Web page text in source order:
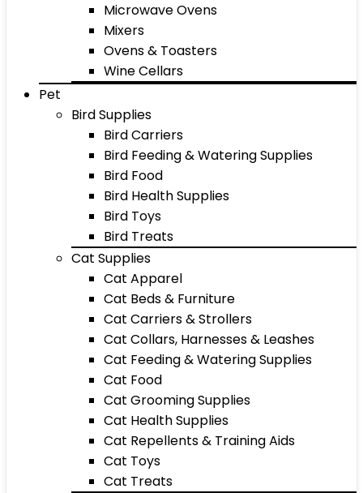
Microwave Ovens
Mixers
Ovens & Toasters
Wine Cellars
Pet
Bird Supplies
Bird Carriers
Bird Feeding & Watering Supplies
Bird Food
Bird Health Supplies
Bird Toys
Bird Treats
Cat Supplies
Cat Apparel
Cat Beds & Furniture
Cat Carriers & Strollers
Cat Collars, Harnesses & Leashes
Cat Feeding & Watering Supplies
Cat Food
Cat Grooming Supplies
Cat Health Supplies
Cat Repellents & Training Aids
Cat Toys
Cat Treats